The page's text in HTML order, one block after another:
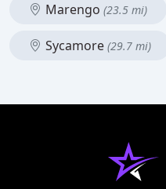
Marengo (23.5 mi)
Sycamore (29.7 mi)